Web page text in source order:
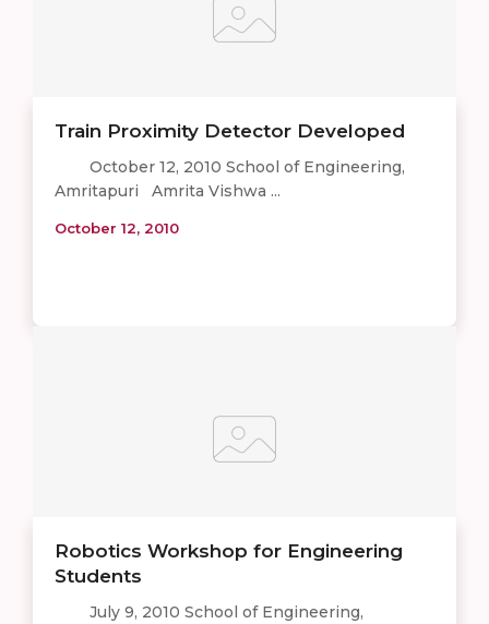
Train Proximity Detector Developed
October 12, 2010 School of Engineering,
Amritapuri Amrita Vishwa ...
October 12, 2010
Robotics Workshop for Engineering
Students
July 9, 2010 School of Engineering,